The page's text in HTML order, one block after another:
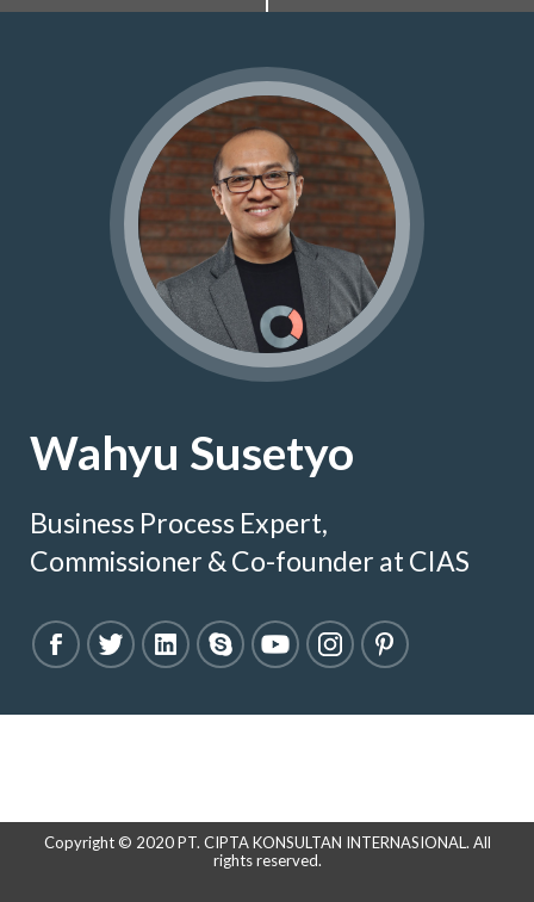
Wahyu Susetyo
Business Process Expert,
Commissioner & Co-founder at CIAS
Copyright © 2020 PT. CIPTA KONSULTAN INTERNASIONAL. All
rights reserved.